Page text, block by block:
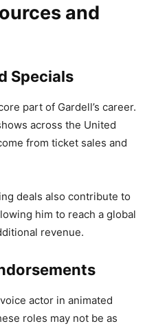
and
Specials
part of Gardell’s career.
across the United
from ticket sales and
deals also contribute to
him to reach a global
revenue.
actor in animated
roles may not be as